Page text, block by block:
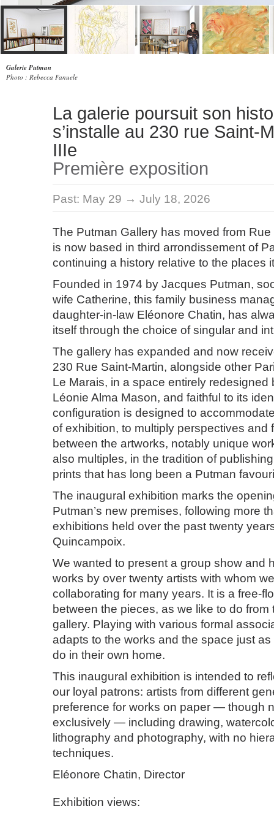
Galerie Putman
Photo : Rebecca Fanuele
La galerie poursuit son
s’installe au 230 rue Saint-
IIIe
Première exposition
Past: May 29 → July 18, 2026
The Putman Gallery has moved from
is now based in third arrondissement of
continuing a history relative to the places
Founded in 1974 by Jacques Putman,
wife Catherine, this family business
daughter-in-law Eléonore Chatin, has
itself through the choice of singular and
The gallery has expanded and now
230 Rue Saint-Martin, alongside other
Le Marais, in a space entirely redesigned
Léonie Alma Mason, and faithful to its
configuration is designed to
of exhibition, to multiply perspectives and
between the artworks, notably unique
also multiples, in the tradition of
prints that has long been a Putman
The inaugural exhibition marks the
Putman’s new premises, following more
exhibitions held over the past twenty
Quincampoix.
We wanted to present a group show and
works by over twenty artists with whom
collaborating for many years. It is a free-
between the pieces, as we like to do from
gallery. Playing with various formal
adapts to the works and the space just
do in their own home.
This inaugural exhibition is intended to
our loyal patrons: artists from different
preference for works on paper — though
exclusively — including drawing,
lithography and photography, with no
techniques.
Eléonore Chatin, Director
Exhibition views: